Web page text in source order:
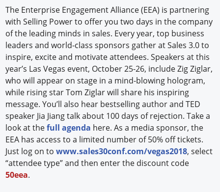
Experiences
How to
Profiles
Suppliers
Search
The Enterprise Engagement Alliance (EEA) is partnering
with Selling Power to offer you two days in the company
of the leading minds in sales. Every year, top business
leaders and world-class sponsors gather at Sales 3.0 to
inspire, excite and motivate attendees. Speakers at this
year’s Las Vegas event, October 25-26, include Zig Ziglar,
who will appear on stage in a mind-blowing hologram,
while rising star Tom Ziglar will share his inspiring
message. You’ll also hear bestselling author and TED
speaker Jia Jiang talk about 100 days of rejection. Take a
look at thefull agenda here. As a media sponsor, the
EEA has access to a limited number of 50% off tickets.
Just log on towww.sales30conf.com/vegas2018, select
“attendee type” and then enter the discount code
50eea.